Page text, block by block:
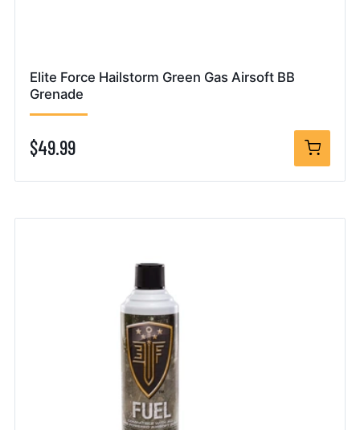
Elite Force Hailstorm Green Gas Airsoft BB
Grenade
$49.99